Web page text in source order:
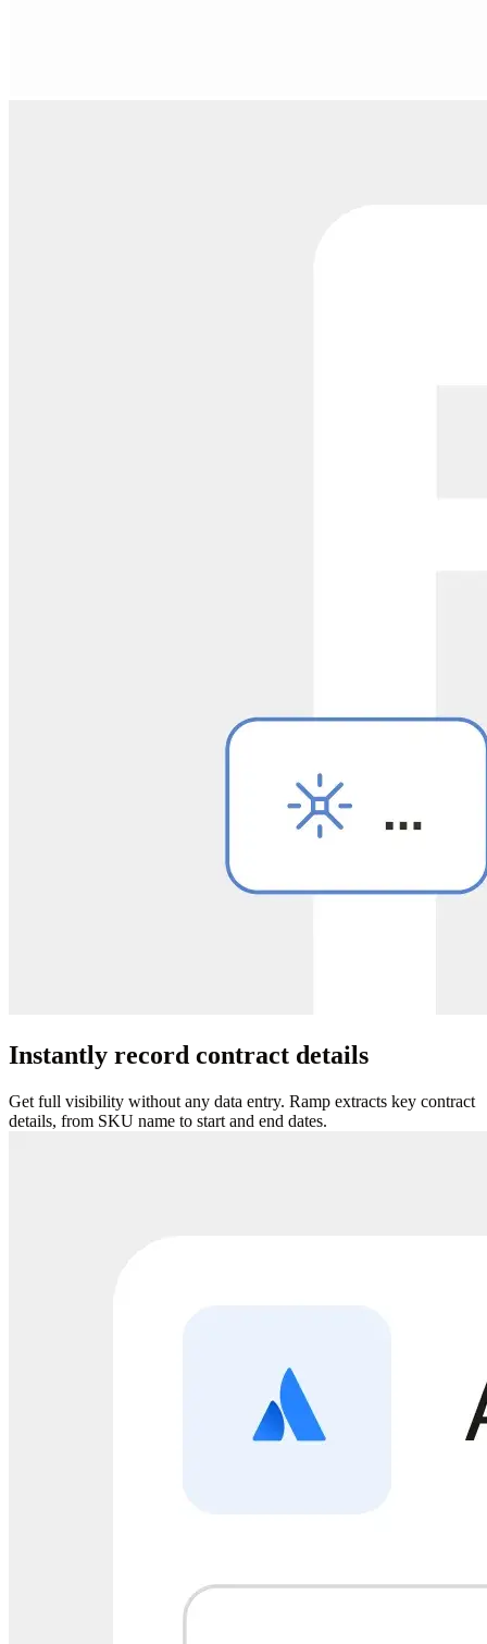
Instantly record contract details
Get full visibility without any data entry. Ramp extracts key contract
details, from SKU name to start and end dates.